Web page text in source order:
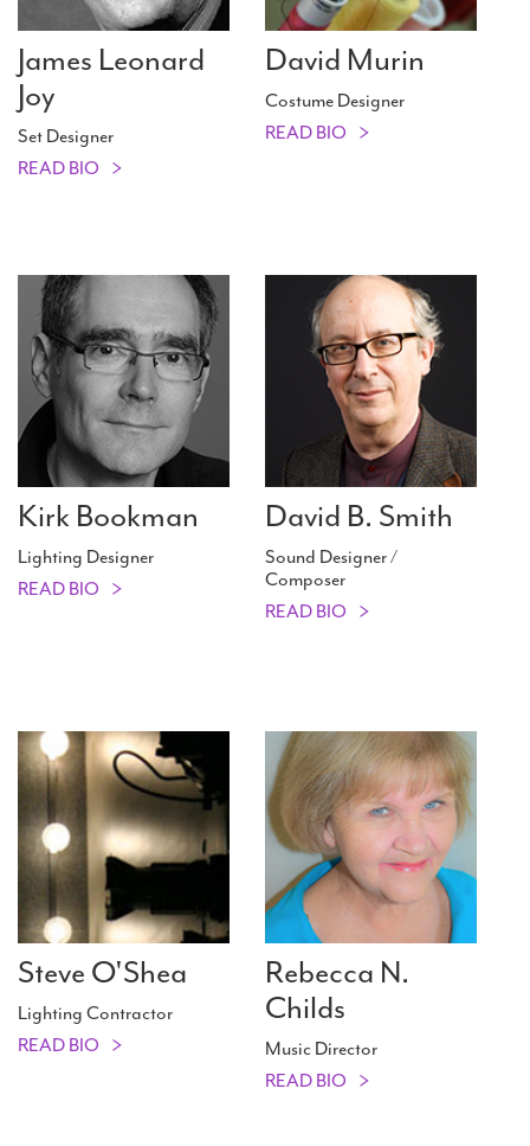
James Leonard
Joy
Set Designer
READ BIO
David Murin
Costume Designer
READ BIO
Kirk Bookman
Lighting Designer
READ BIO
David B. Smith
Sound Designer /
Composer
READ BIO
Steve O'Shea
Lighting Contractor
READ BIO
Rebecca N.
Childs
Music Director
READ BIO